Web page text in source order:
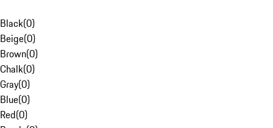
Black(0)
Beige(0)
Brown(0)
Chalk(0)
Gray(0)
Blue(0)
Red(0)